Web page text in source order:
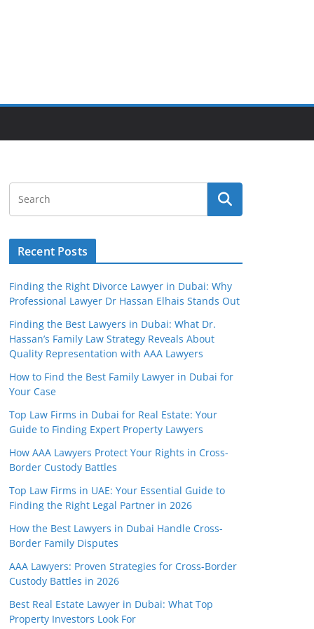
Recent Posts
Finding the Right Divorce Lawyer in Dubai: Why
Professional Lawyer Dr Hassan Elhais Stands Out
Finding the Best Lawyers in Dubai: What Dr.
Hassan’s Family Law Strategy Reveals About
Quality Representation with AAA Lawyers
How to Find the Best Family Lawyer in Dubai for
Your Case
Top Law Firms in Dubai for Real Estate: Your
Guide to Finding Expert Property Lawyers
How AAA Lawyers Protect Your Rights in Cross-
Border Custody Battles
Top Law Firms in UAE: Your Essential Guide to
Finding the Right Legal Partner in 2026
How the Best Lawyers in Dubai Handle Cross-
Border Family Disputes
AAA Lawyers: Proven Strategies for Cross-Border
Custody Battles in 2026
Best Real Estate Lawyer in Dubai: What Top
Property Investors Look For